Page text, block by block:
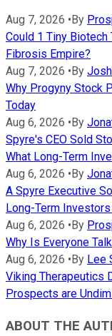
Aug 7, 2026 •By
Could 1 Tiny
Fibrosis Empire?
Aug 7, 2026 •By
Why Progyny Stock
Today
Aug 6, 2026 •By
Spyre's CEO Sold
What Long-Term
Aug 6, 2026 •By
A Spyre Executive
Long-Term
Aug 6, 2026 •By
Why Is Everyone
Aug 6, 2026 •By Lee
Viking Therapeutics
Prospects are
ABOUT THE